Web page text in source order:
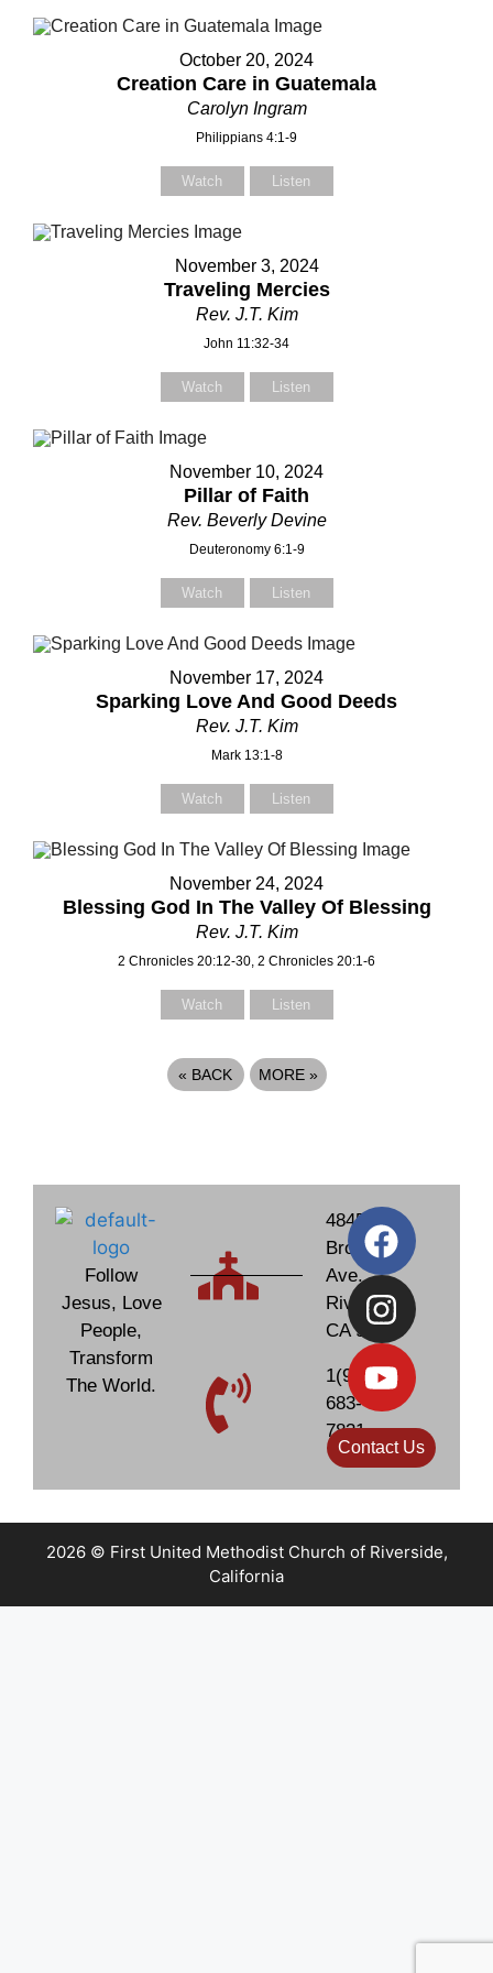
Subject
October 20, 2024
Creation Care in Guatemala
Carolyn Ingram
Philippians 4:1-9
Watch Listen
November 3, 2024
Traveling Mercies
Rev. J.T. Kim
John 11:32-34
Watch Listen
November 10, 2024
Pillar of Faith
Rev. Beverly Devine
Deuteronomy 6:1-9
Watch Listen
November 17, 2024
Sparking Love And Good Deeds
Rev. J.T. Kim
Mark 13:1-8
Watch Listen
November 24, 2024
Blessing God In The Valley Of Blessing
Rev. J.T. Kim
2 Chronicles 20:12-30, 2 Chronicles 20:1-6
Watch Listen
« BACK MORE »
Follow
Jesus, Love
People,
Transform
The World.
4845
Brockton
Ave.
Riverside,
CA 92506
1(951)
683-
7831
Contact Us
Subject
2026 © First United Methodist Church of Riverside,
California